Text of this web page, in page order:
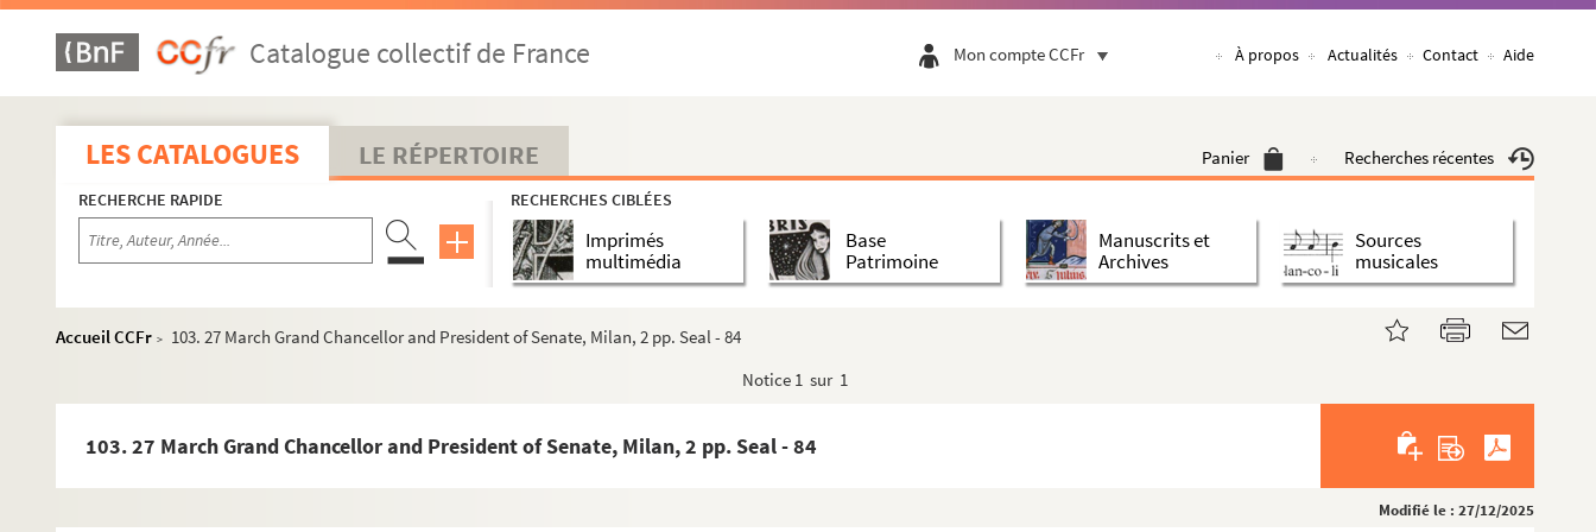
Catalogue collectif de France Mon compte CCFr À propos Actualités Contact Aide
LES CATALOGUES LE RÉPERTOIRE Panier Recherches récentes
RECHERCHE RAPIDE RECHERCHES CIBLÉES
Imprimés
multimédia
Base
Patrimoine
Manuscrits et
Archives
Sources
musicales
Accueil CCFr >
103. 27 March Grand Chancellor and President of Senate, Milan, 2 pp. Seal - 84
Notice 1 sur 1
103. 27 March Grand Chancellor and President of Senate, Milan, 2 pp. Seal - 84
Modifié le : 27/12/2025
29. 8 March 1555 Count de Lodron, Alexandra 1 p. Seal - 23
31. 1 November Loisa Doria, Genoa 1 p. Seal - 25
33. 5 December Copy? Julio Orsino, Rome 2 pp - 27
36. 17 November Cosimo de' Medici, Duke of Florence to Philipp Pandolfi, Ambassador at the Impérial Cour...
38. 5 October Adam Centurione, Genoa 2 pp. Seal - 31
41. 14 September Colantone Carazolo, Naples 1 p. Seal - 33
53. 18 November Antonio Doria, Cambrai 1p. Seal - 43